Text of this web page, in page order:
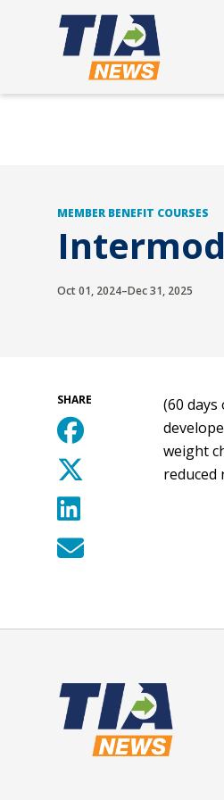
MEMBER BENEFIT COURSES
Oct 01, 2024–Dec 31, 2025
SHARE
(60
weight
reduced